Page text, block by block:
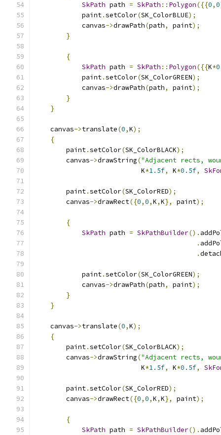
SkPath path = SkPath :: Polygon({{0,0
            paint
.setColor(SK_ColorBLUE);
            canvas
->drawPath(path, paint);
}
{
SkPath path = SkPath :: Polygon({{K*
            paint
.setColor(SK_ColorGREEN);
            canvas
->drawPath(path, paint);
}
}
    canvas
->translate(0,K);
{
        paint
.setColor(SK_ColorBLACK);
        canvas
->drawString("Adjacent rects,
                           K
*1.5f, K*0.5f,
        paint
.setColor(SK_ColorRED);
        canvas
->drawRect({0,0,K,K}, paint);
{
SkPath path = SkPathBuilder().
.
.
            paint
.setColor(SK_ColorGREEN);
            canvas
->drawPath(path, paint);
}
}
    canvas
->translate(0,K);
{
        paint
.setColor(SK_ColorBLACK);
        canvas
->drawString("Adjacent rects,
                           K
*1.5f, K*0.5f,
        paint
.setColor(SK_ColorRED);
        canvas
->drawRect({0,0,K,K}, paint);
{
SkPath path = SkPathBuilder().